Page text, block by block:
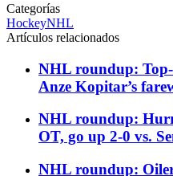
Categorías
HockeyNHL
Artículos relacionados
NHL roundup: Top-
Anze Kopitar’s
NHL roundup:
OT, go up 2-0 vs.
NHL roundup: